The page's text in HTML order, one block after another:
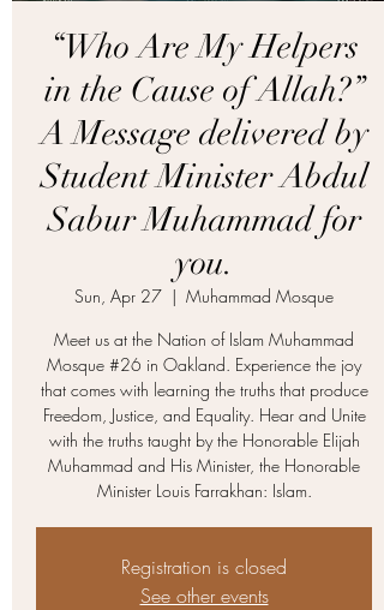
“Who Are My Helpers
in the Cause of Allah?”
A Message delivered by
Student Minister Abdul
Sabur Muhammad for
you.
Sun, Apr 27
  |
Muhammad Mosque
Meet us at the Nation of Islam Muhammad
Mosque #26 in Oakland. Experience the joy
that comes with learning the truths that produce
Freedom, Justice, and Equality. Hear and Unite
with the truths taught by the Honorable Elijah
Muhammad and His Minister, the Honorable
Minister Louis Farrakhan: Islam.
Registration is closed
See other events